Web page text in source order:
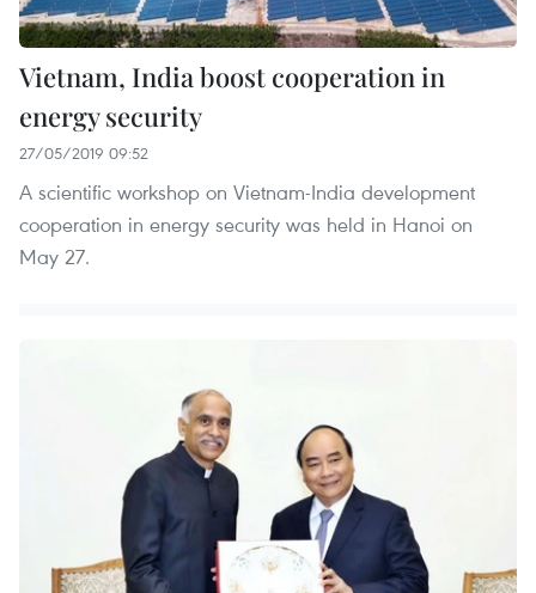
Vietnam, India boost cooperation in
energy security
27/05/2019 09:52
A scientific workshop on Vietnam-India development
cooperation in energy security was held in Hanoi on
May 27.